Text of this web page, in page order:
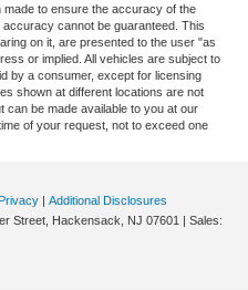
to ensure the accuracy of the
cannot be guaranteed. This
on it, are presented to the user "as
or implied. All vehicles are subject to
by a consumer, except for licensing
shown at different locations are not
be made available to you at our
of your request, not to exceed one
Privacy | Additional Disclosures
Street, Hackensack, NJ 07601 | Sales: